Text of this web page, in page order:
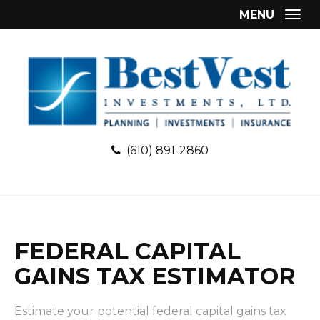
(610) 891-2860
MENU
FEDERAL CAPITAL
GAINS TAX ESTIMATOR
Estimate your potential federal capital gains tax